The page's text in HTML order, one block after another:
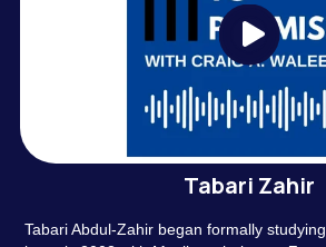
Tabari Zahir
Tabari Abdul-Zahir began formally